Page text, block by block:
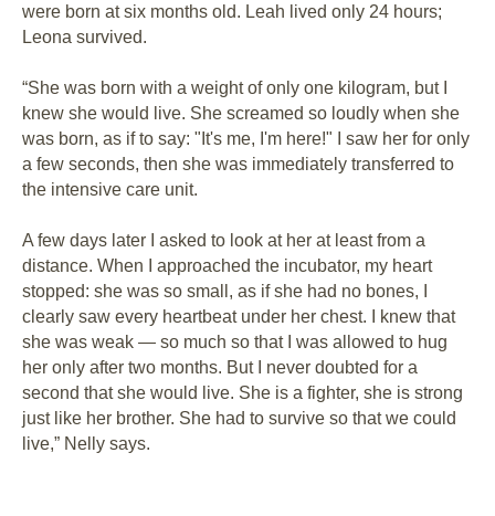
were born at six months old. Leah lived only 24 hours;
Leona survived.
“She was born with a weight of only one kilogram, but I
knew she would live. She screamed so loudly when she
was born, as if to say: "It's me, I'm here!" I saw her for only
a few seconds, then she was immediately transferred to
the intensive care unit.
A few days later I asked to look at her at least from a
distance. When I approached the incubator, my heart
stopped: she was so small, as if she had no bones, I
clearly saw every heartbeat under her chest. I knew that
she was weak ⁠— so much so that I was allowed to hug
her only after two months. But I never doubted for a
second that she would live. She is a fighter, she is strong
just like her brother. She had to survive so that we could
live,” Nelly says.